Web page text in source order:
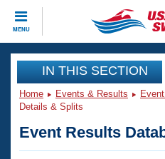
MENU
CLOSE
Training
Workout Library
Articles And Videos
Events
Club Finder
IN THIS SECTION
Home Events & Results
Details & Splits
Event Results